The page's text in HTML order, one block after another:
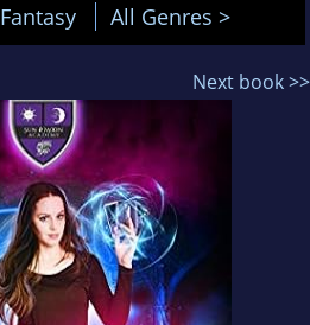
Fantasy All Genres >
Next book >>